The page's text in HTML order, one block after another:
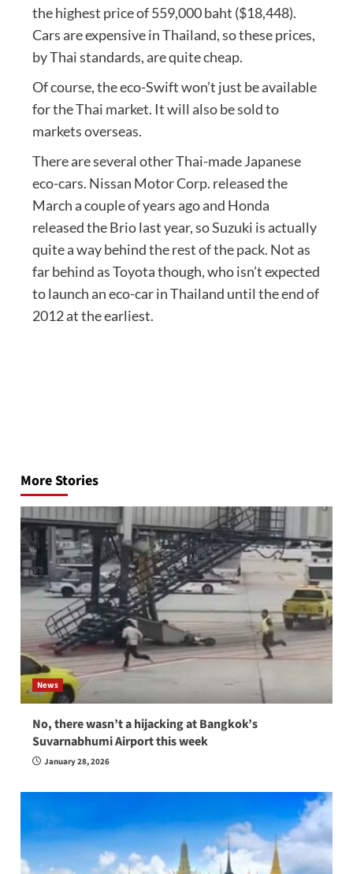
the highest price of 559,000 baht ($18,448).
Cars are expensive in Thailand, so these prices,
by Thai standards, are quite cheap.
Of course, the eco-Swift won’t just be available
for the Thai market. It will also be sold to
markets overseas.
There are several other Thai-made Japanese
eco-cars. Nissan Motor Corp. released the
March a couple of years ago and Honda
released the Brio last year, so Suzuki is actually
quite a way behind the rest of the pack. Not as
far behind as Toyota though, who isn’t expected
to launch an eco-car in Thailand until the end of
2012 at the earliest.
More Stories
News
No, there wasn’t a hijacking at Bangkok’s
Suvarnabhumi Airport this week
January 28, 2026